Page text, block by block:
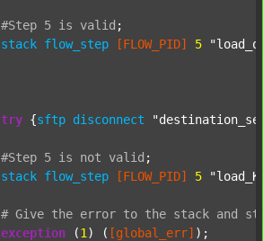
#Step 5 is valid ;
stack flow_step [FLOW_PID] 5
try {sftp disconnect
#Step 5 is not valid ;
stack flow_step [FLOW_PID] 5
# Give the error to the stack and
exception (1 ) ( [global_err] );